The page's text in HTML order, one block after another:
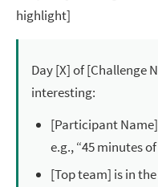
highlight]
Day [X] of [Challenge
interesting:
[Participant
e.g., “45 minutes
[Top team] is in